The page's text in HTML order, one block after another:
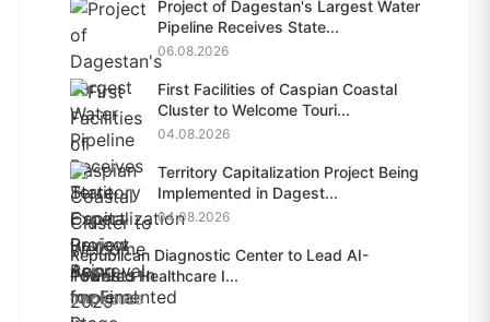
Project of Dagestan's Largest Water
Pipeline Receives State...
06.08.2026
First Facilities of Caspian Coastal
Cluster to Welcome Touri...
04.08.2026
Territory Capitalization Project Being
Implemented in Dagest...
04.08.2026
Republican Diagnostic Center to Lead AI-
Powered Healthcare I...
04.08.2026